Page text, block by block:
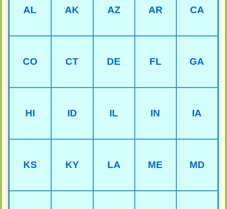
AL AK AZ AR CA
CO CT DE FL GA
HI ID IL IN IA
KS KY LA ME MD